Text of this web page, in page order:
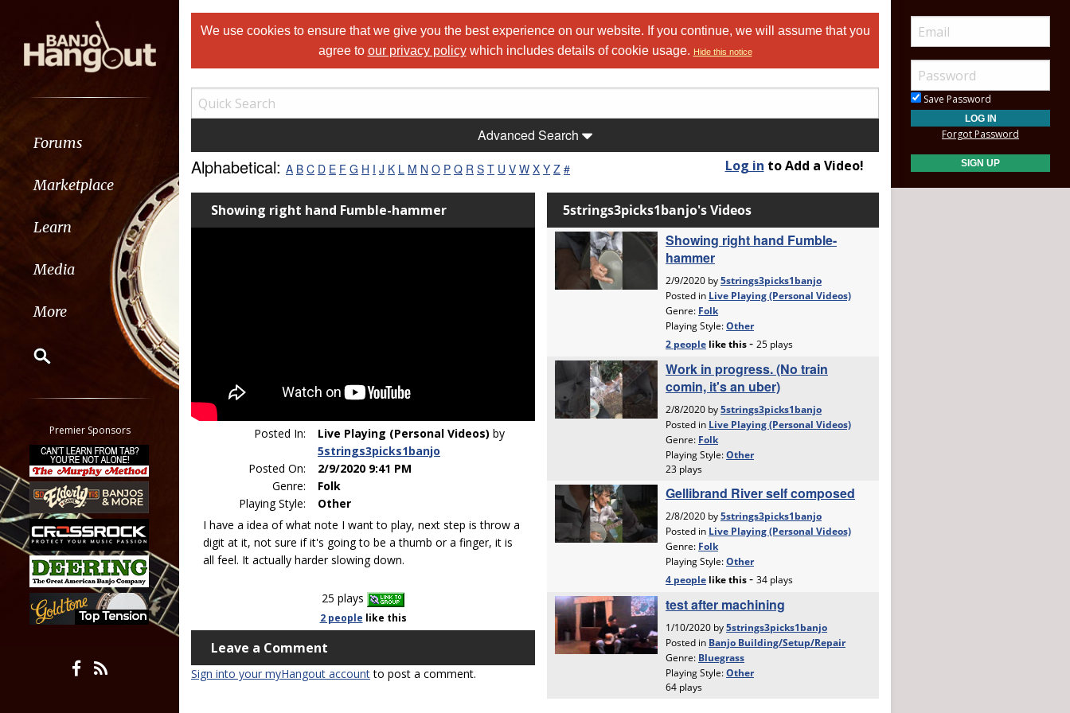
Forums
Marketplace
Learn
Media
More
Classifieds
Tab
All other pages
Premier Sponsors
We use cookies to ensure that we give you the best experience on our website. If you continue, we will assume that you
agree to our privacy policywhich includes details of cookie usage. Hide this notice
Advanced Search
Alphabetical: A B C D E F G H I J K L M N O P Q R S T U V W X Y Z # Log in to Add a Video!
Showing right hand Fumble-hammer
Posted In: Live Playing (Personal Videos) by
5strings3picks1banjo
Posted On:
2/9/2020 9:41 PM
Genre:
Folk
Playing Style:
Other
I have a idea of what note I want to play, next step is throw a
digit at it, not sure if it's going to be a thumb or a finger, it is
all feel. It actually harder slowing down.
25 plays
2 people like this
Leave a Comment
Sign into your myHangout accountto post a comment.
Save Password
Forgot Password